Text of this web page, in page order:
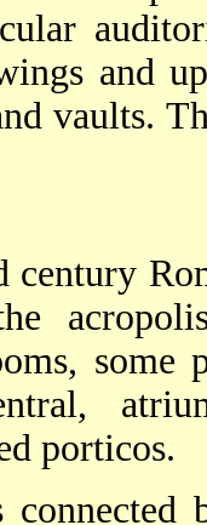
and
vaults.
some
porticos.